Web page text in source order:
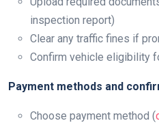
inspection report)
Clear any traffic fines if
Confirm vehicle eligibility
Payment methods and
Choose payment method (